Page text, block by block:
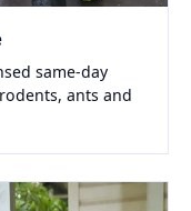
same-day
ants and